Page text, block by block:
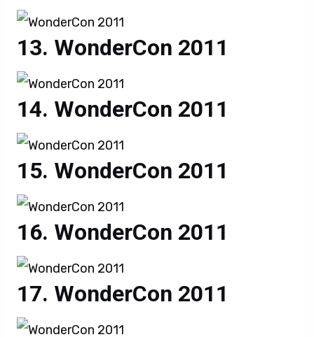
WonderCon 2011
WonderCon 2011
WonderCon 2011
WonderCon 2011
WonderCon 2011